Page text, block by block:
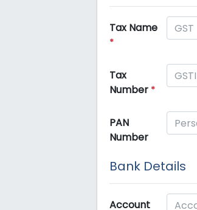
Tax Name
*
Tax
Number *
PAN
Number
Bank Details
Account